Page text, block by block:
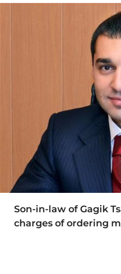
Son-in-law of Gagik
charges of ordering